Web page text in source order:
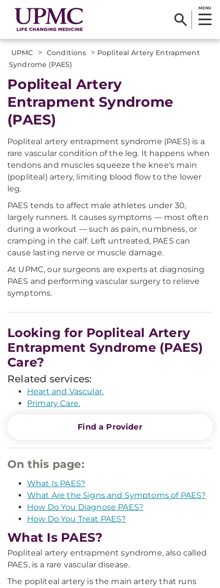
MENU
UPMC > Conditions > Popliteal Artery Entrapment
Syndrome (PAES)
Popliteal Artery
Entrapment Syndrome
(PAES)
Popliteal artery entrapment syndrome (PAES) is a
rare vascular condition of the leg. It happens when
tendons and muscles squeeze the knee's main
(popliteal) artery, limiting blood flow to the lower
leg.
PAES tends to affect male athletes under 30,
largely runners. It causes symptoms — most often
during a workout — such as pain, numbness, or
cramping in the calf. Left untreated, PAES can
cause lasting nerve or muscle damage.
At UPMC, our surgeons are experts at diagnosing
PAES and performing vascular surgery to relieve
symptoms.
Looking for Popliteal Artery
Entrapment Syndrome (PAES)
Care?
Related services:
Heart and Vascular.
Primary Care.
Find a Provider
On this page:
What Is PAES?
What Are the Signs and Symptoms of PAES?
How Do You Diagnose PAES?
How Do You Treat PAES?
What Is PAES?
Popliteal artery entrapment syndrome, also called
PAES, is a rare vascular disease.
The popliteal artery is the main artery that runs